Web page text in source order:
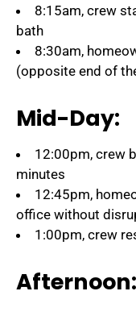
8:15am, crew
bath
8:30am,
(opposite end of
Mid-Day:
12:00pm, crew
minutes
12:45pm,
office without
1:00pm, crew
Afternoon: